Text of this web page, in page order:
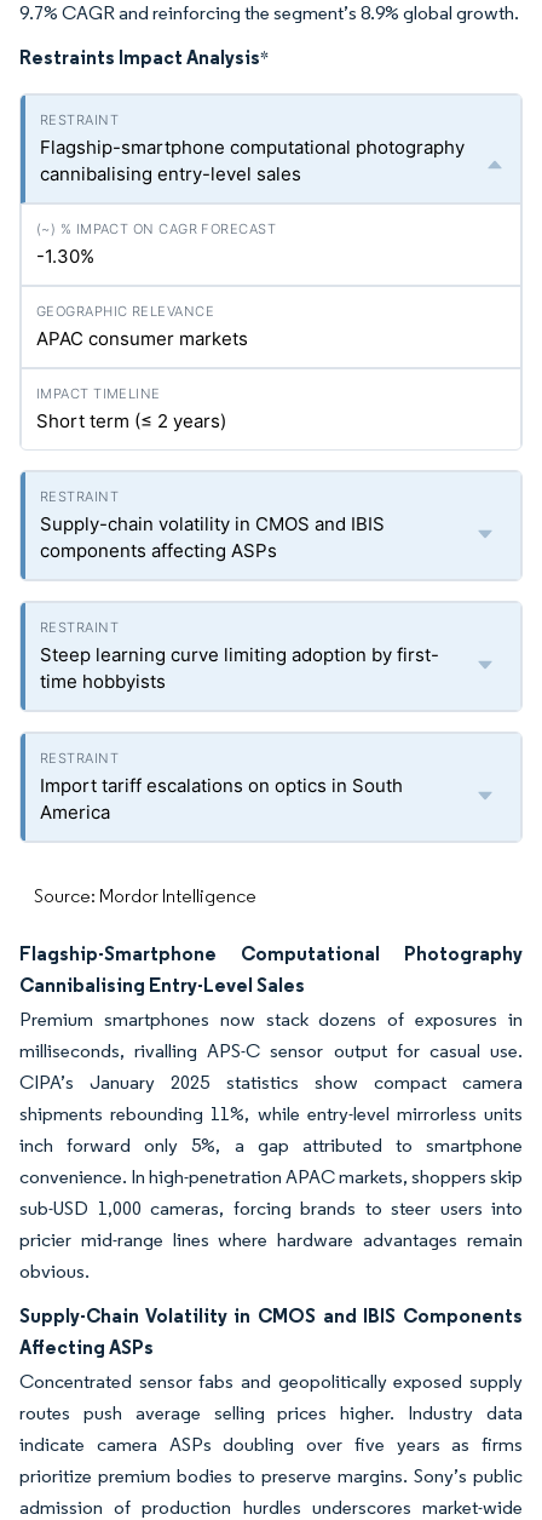
9.7% CAGR and reinforcing the segment’s 8.9% global growth.
Restraints Impact Analysis*
Flagship-smartphone computational photography
cannibalising entry-level sales
-1.30%
APAC consumer markets
Short term (≤ 2 years)
Supply-chain volatility in CMOS and IBIS
components affecting ASPs
Steep learning curve limiting adoption by first-
time hobbyists
Import tariff escalations on optics in South
America
Source: Mordor Intelligence
Flagship-Smartphone Computational Photography
Cannibalising Entry-Level Sales
Premium smartphones now stack dozens of exposures in
milliseconds, rivalling APS-C sensor output for casual use.
CIPA’s January 2025 statistics show compact camera
shipments rebounding 11%, while entry-level mirrorless units
inch forward only 5%, a gap attributed to smartphone
convenience. In high-penetration APAC markets, shoppers skip
sub-USD 1,000 cameras, forcing brands to steer users into
pricier mid-range lines where hardware advantages remain
obvious.
Supply-Chain Volatility in CMOS and IBIS Components
Affecting ASPs
Concentrated sensor fabs and geopolitically exposed supply
routes push average selling prices higher. Industry data
indicate camera ASPs doubling over five years as firms
prioritize premium bodies to preserve margins. Sony’s public
admission of production hurdles underscores market-wide